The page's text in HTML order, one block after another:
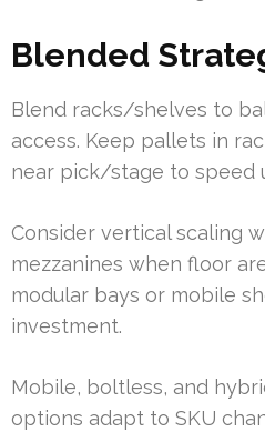
Blended
Blend racks/shelves to
access. Keep pallets in
near pick/stage to speed
Consider vertical scaling
mezzanines when floor
modular bays or mobile
investment.
Mobile, boltless, and
options adapt to SKU